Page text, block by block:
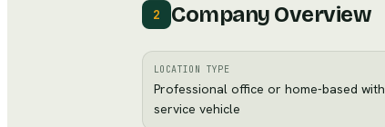
2 Company Overview
LOCATION TYPE
Professional office or home-based with
service vehicle